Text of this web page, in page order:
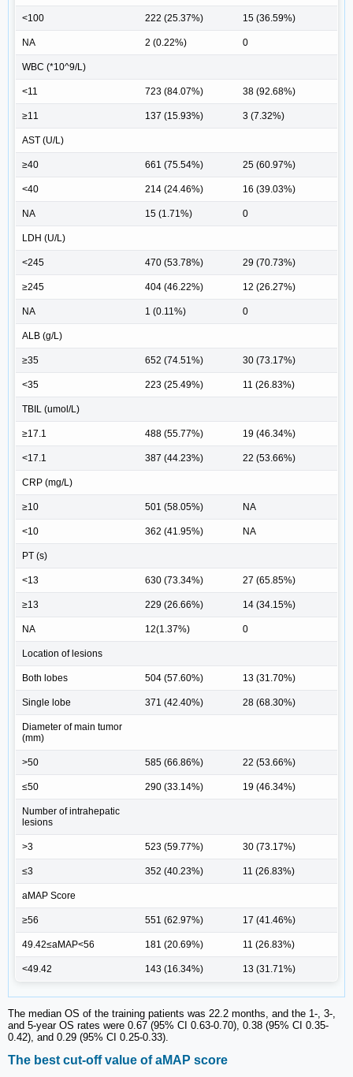
<100 222 (25.37%) 15 (36.59%)
NA 2 (0.22%) 0
WBC (*10^9/L)
<11 723 (84.07%) 38 (92.68%)
≥11 137 (15.93%) 3 (7.32%)
AST (U/L)
≥40 661 (75.54%) 25 (60.97%)
<40 214 (24.46%) 16 (39.03%)
NA 15 (1.71%) 0
LDH (U/L)
<245 470 (53.78%) 29 (70.73%)
≥245 404 (46.22%) 12 (26.27%)
NA 1 (0.11%) 0
ALB (g/L)
≥35 652 (74.51%) 30 (73.17%)
<35 223 (25.49%) 11 (26.83%)
TBIL (umol/L)
≥17.1 488 (55.77%) 19 (46.34%)
<17.1 387 (44.23%) 22 (53.66%)
CRP (mg/L)
≥10 501 (58.05%) NA
<10 362 (41.95%) NA
PT (s)
<13 630 (73.34%) 27 (65.85%)
≥13 229 (26.66%) 14 (34.15%)
NA 12(1.37%) 0
Location of lesions
Both lobes 504 (57.60%) 13 (31.70%)
Single lobe 371 (42.40%) 28 (68.30%)
Diameter of main tumor
(mm)
>50 585 (66.86%) 22 (53.66%)
≤50 290 (33.14%) 19 (46.34%)
Number of intrahepatic
lesions
>3 523 (59.77%) 30 (73.17%)
≤3 352 (40.23%) 11 (26.83%)
aMAP Score
≥56 551 (62.97%) 17 (41.46%)
49.42≤aMAP<56 181 (20.69%) 11 (26.83%)
<49.42 143 (16.34%) 13 (31.71%)
The median OS of the training patients was 22.2 months, and the 1-, 3-,
and 5-year OS rates were 0.67 (95% CI 0.63-0.70), 0.38 (95% CI 0.35-
0.42), and 0.29 (95% CI 0.25-0.33).
The best cut-off value of aMAP score